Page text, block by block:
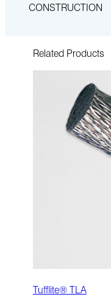
CONSTRUCTION
Related Products
Tufflite® TLA